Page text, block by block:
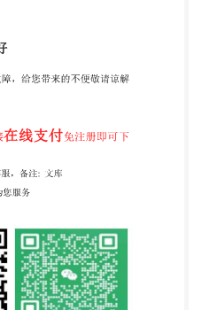
prior written
be requested from either
member body in the
copyright office CP 401 :
Vernier, Geneva Phone: